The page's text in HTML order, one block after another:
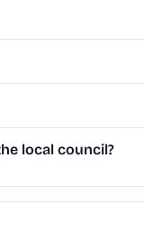
local council?